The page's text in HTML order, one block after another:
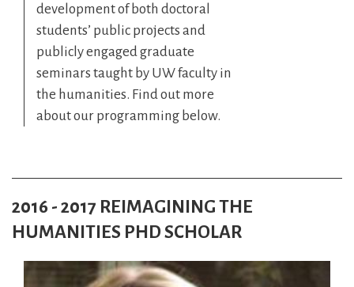
development of both doctoral
students’ public projects and
publicly engaged graduate
seminars taught by UW faculty in
the humanities. Find out more
about our programming below.
2016 - 2017 REIMAGINING THE
HUMANITIES PHD SCHOLAR